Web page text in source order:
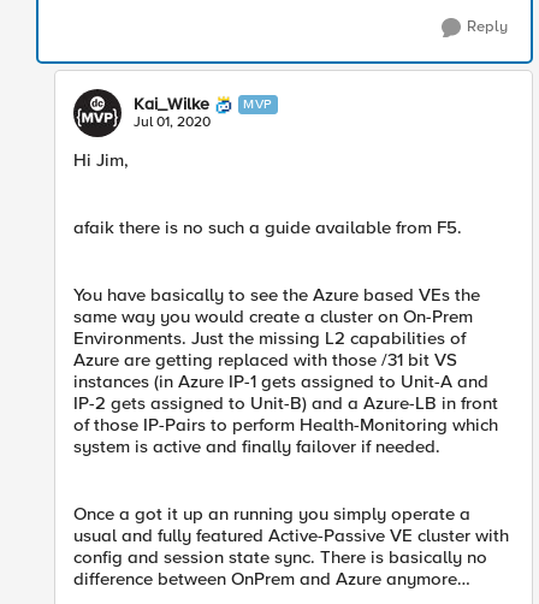
Reply
Kai_Wilke MVP
Jul 01, 2020
Hi Jim,
afaik there is no such a guide available from F5.
You have basically to see the Azure based VEs the
same way you would create a cluster on On-Prem
Environments. Just the missing L2 capabilities of
Azure are getting replaced with those /31 bit VS
instances (in Azure IP-1 gets assigned to Unit-A and
IP-2 gets assigned to Unit-B) and a Azure-LB in front
of those IP-Pairs to perform Health-Monitoring which
system is active and finally failover if needed.
Once a got it up an running you simply operate a
usual and fully featured Active-Passive VE cluster with
config and session state sync. There is basically no
difference between OnPrem and Azure anymore…